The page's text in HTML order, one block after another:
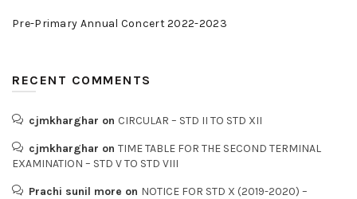
Pre-Primary Annual Concert 2022-2023
RECENT COMMENTS
cjmkharghar on CIRCULAR – STD II TO STD XII
cjmkharghar on TIME TABLE FOR THE SECOND TERMINAL
EXAMINATION – STD V TO STD VIII
Prachi sunil more on NOTICE FOR STD X (2019-2020) –